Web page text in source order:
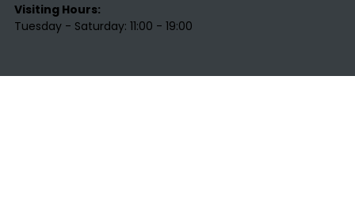
Visiting Hours:
Tuesday - Saturday: 11:00 - 19:00